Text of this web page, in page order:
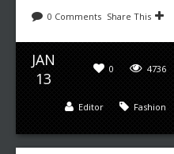
0 Comments Share This
JAN
13
4736
0
Fashion
Editor